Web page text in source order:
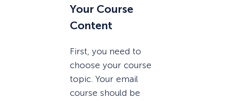
Your Course
Content
First, you need to
choose your course
topic. Your email
course should be